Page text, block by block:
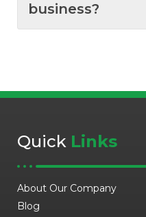
business?
Quick Links
About Our Company
Blog